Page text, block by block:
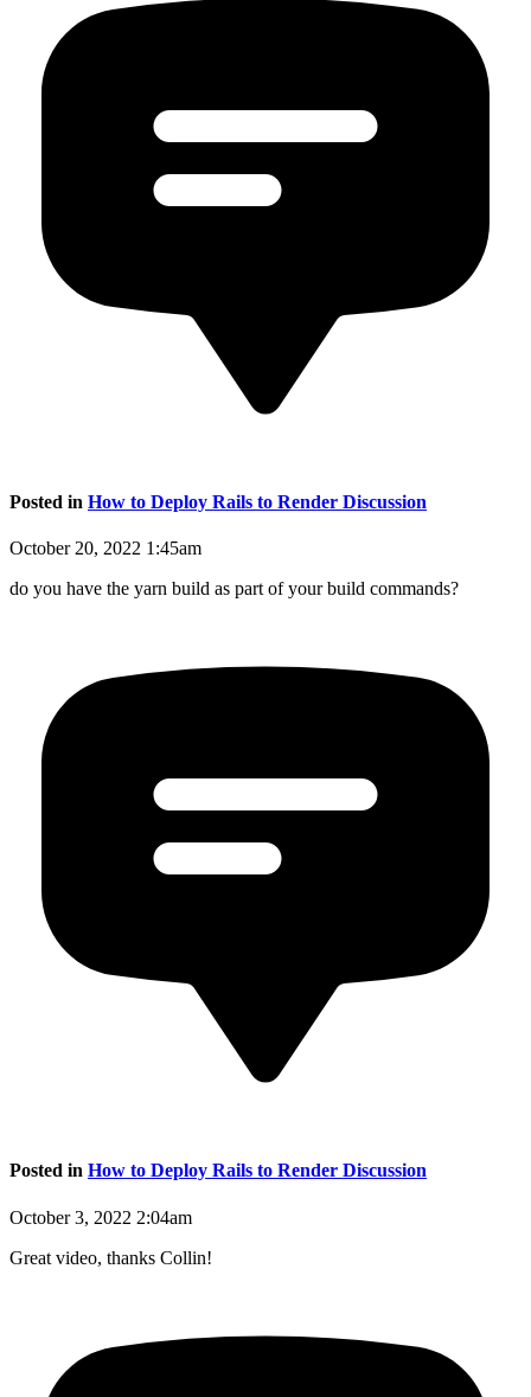
Posted in How to Deploy Rails to Render Discussion
October 20, 2022 1:45am
do you have the yarn build as part of your build commands?
Posted in How to Deploy Rails to Render Discussion
October 3, 2022 2:04am
Great video, thanks Collin!